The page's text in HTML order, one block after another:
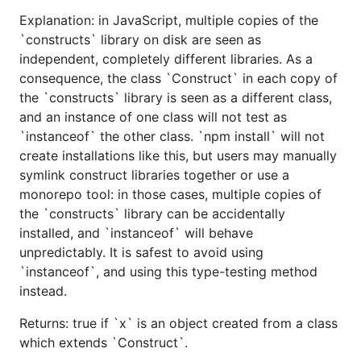
Explanation: in JavaScript, multiple copies of the
`constructs` library on disk are seen as
independent, completely different libraries. As a
consequence, the class `Construct` in each copy of
the `constructs` library is seen as a different class,
and an instance of one class will not test as
`instanceof` the other class. `npm install` will not
create installations like this, but users may manually
symlink construct libraries together or use a
monorepo tool: in those cases, multiple copies of
the `constructs` library can be accidentally
installed, and `instanceof` will behave
unpredictably. It is safest to avoid using
`instanceof`, and using this type-testing method
instead.
Returns: true if `x` is an object created from a class
which extends `Construct`.